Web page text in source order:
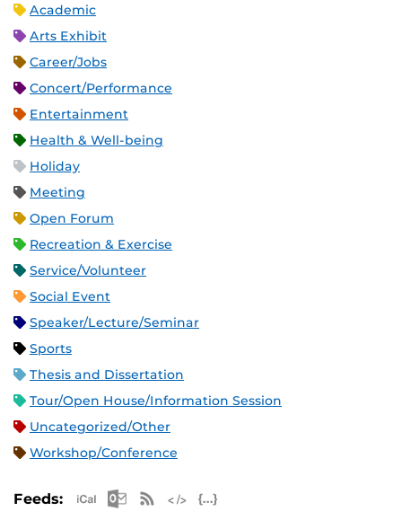
Academic
Arts Exhibit
Career/Jobs
Concert/Performance
Entertainment
Health & Well-being
Holiday
Meeting
Open Forum
Recreation & Exercise
Service/Volunteer
Social Event
Speaker/Lecture/Seminar
Sports
Thesis and Dissertation
Tour/Open House/Information Session
Uncategorized/Other
Workshop/Conference
Feeds: Apple iCal Feed (ICS)
Microsoft Outlook Feed (ICS)
RSS Feed